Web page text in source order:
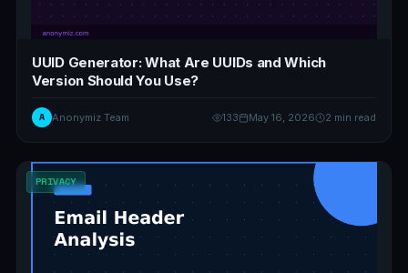
UUID Generator: What Are UUIDs and Which
Version Should You Use?
A Anonymiz Team 133 May 16, 2026 2 min read
PRIVACY